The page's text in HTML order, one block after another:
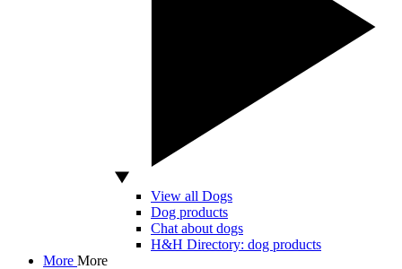
View all Dogs
Dog products
Chat about dogs
H&H Directory: dog products
More More